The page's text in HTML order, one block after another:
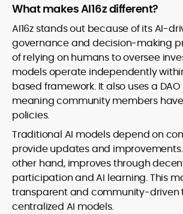
What makes AI16z different?
AI16z stands out because of its AI-
governance and decision-making
of relying on humans to oversee
models operate independently
based framework. It also uses a
meaning community members
policies.
Traditional AI models depend on
provide updates and improvements.
other hand, improves through
participation and AI learning. This
transparent and community-driven
centralized AI models.